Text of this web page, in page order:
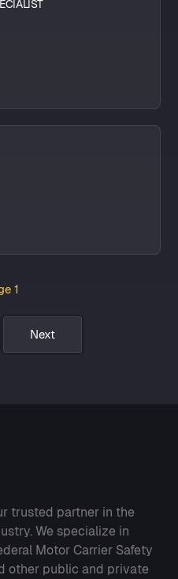
1
Next
trusted partner in the
We specialize in
Motor Carrier Safety
other public and private